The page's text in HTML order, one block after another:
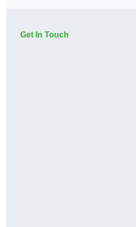
Get In Touch